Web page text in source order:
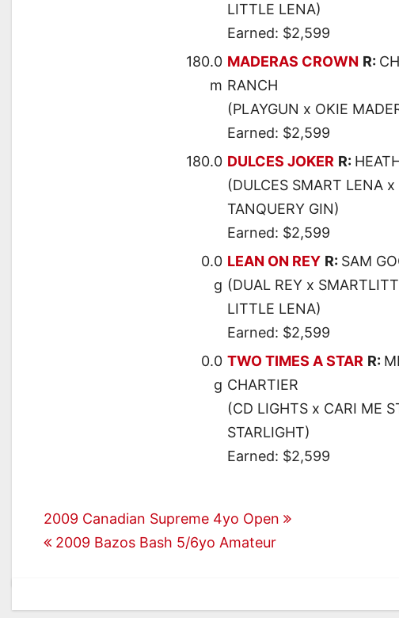
LITTLE LENA)
Earned: $2,599
180.0
m
MADERAS CROWN R:
RANCH
(PLAYGUN x OKIE
Earned: $2,599
180.0 DULCES JOKER R:
(DULCES SMART LENA
TANQUERY GIN)
Earned: $2,599
0.0
g
LEAN ON REY R: SAM
(DUAL REY x
LITTLE LENA)
Earned: $2,599
0.0
g
TWO TIMES A STAR R:
CHARTIER
(CD LIGHTS x CARI ME
STARLIGHT)
Earned: $2,599
Post
navigation
2009 Canadian Supreme 4yo Open
2009 Bazos Bash 5/6yo Amateur